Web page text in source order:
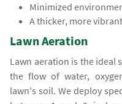
Minimized
A thicker, more
Lawn Aeration
Lawn aeration is the ideal
the flow of water,
lawn's soil. We deploy